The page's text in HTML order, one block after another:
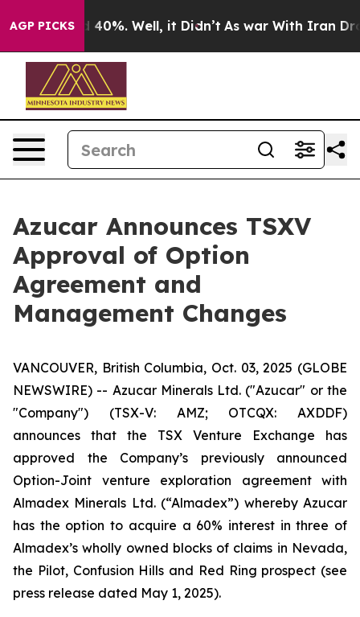
AGP PICKS
Around 40%. Well, it Didn’t As war With Iran Drove
Azucar Announces TSXV
Approval of Option
Agreement and
Management Changes
VANCOUVER, British Columbia, Oct. 03, 2025 (GLOBE
NEWSWIRE) -- Azucar Minerals Ltd. ("Azucar" or the
"Company") (TSX-V: AMZ; OTCQX: AXDDF)
announces that the TSX Venture Exchange has
approved the Company’s previously announced
Option-Joint venture exploration agreement with
Almadex Minerals Ltd. (“Almadex”) whereby Azucar
has the option to acquire a 60% interest in three of
Almadex’s wholly owned blocks of claims in Nevada,
the Pilot, Confusion Hills and Red Ring prospect (see
press release dated May 1, 2025).